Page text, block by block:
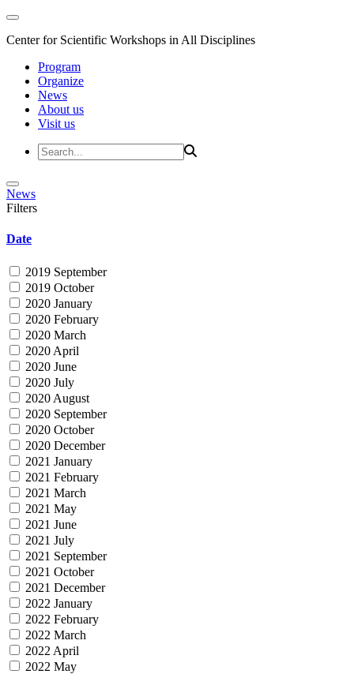
Center for Scientific Workshops in All Disciplines
Program
Organize
News
About us
Visit us
News
Filters
Date
2019 September
2019 October
2020 January
2020 February
2020 March
2020 April
2020 June
2020 July
2020 August
2020 September
2020 October
2020 December
2021 January
2021 February
2021 March
2021 May
2021 June
2021 July
2021 September
2021 October
2021 December
2022 January
2022 February
2022 March
2022 April
2022 May